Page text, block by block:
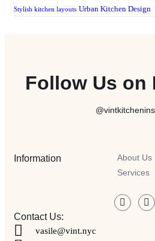
Stylish kitchen layouts Urban Kitchen Design
Follow Us on
Information
About Us
Services
Contact Us:
vasile@vint.nyc